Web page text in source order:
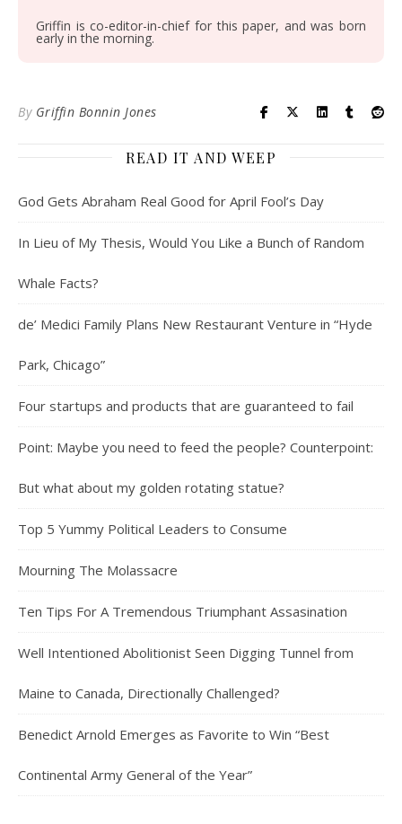
Griffin is co-editor-in-chief for this paper, and was born
early in the morning.
By Griffin Bonnin Jones
READ IT AND WEEP
God Gets Abraham Real Good for April Fool’s Day
In Lieu of My Thesis, Would You Like a Bunch of Random
Whale Facts?
de’ Medici Family Plans New Restaurant Venture in “Hyde
Park, Chicago”
Four startups and products that are guaranteed to fail
Point: Maybe you need to feed the people? Counterpoint:
But what about my golden rotating statue?
Top 5 Yummy Political Leaders to Consume
Mourning The Molassacre
Ten Tips For A Tremendous Triumphant Assasination
Well Intentioned Abolitionist Seen Digging Tunnel from
Maine to Canada, Directionally Challenged?
Benedict Arnold Emerges as Favorite to Win “Best
Continental Army General of the Year”